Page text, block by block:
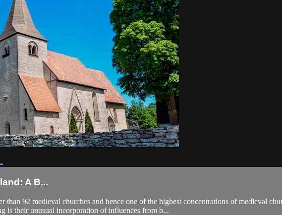
A B...
than 92 medieval churches and hence one of the highest concentrations of medieval
is their unusual incorporation of influences from b...